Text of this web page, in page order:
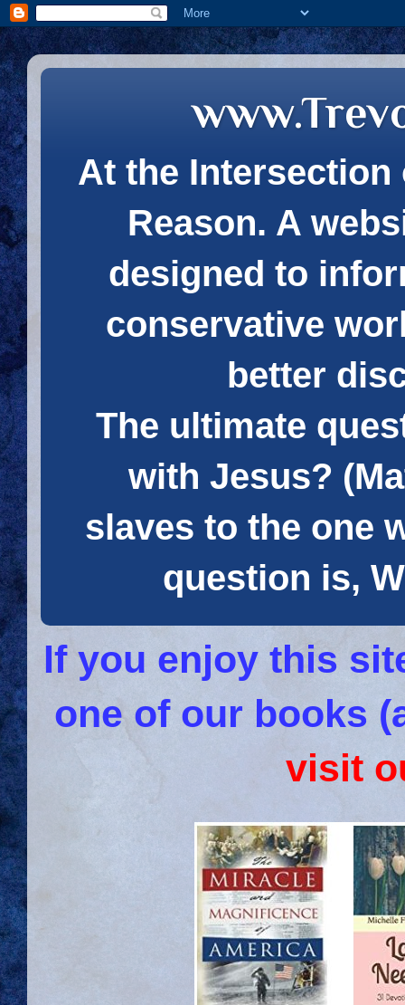
At the Intersection
Reason. A
designed to
conservative
better
The ultimate
with Jesus?
slaves to the one
question is,
If you enjoy this
one of our books
visit